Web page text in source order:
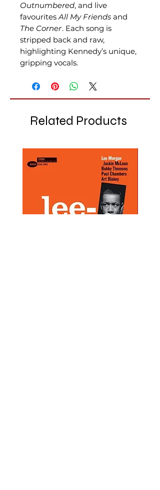
Outnumbered, and live
favouritesAll My Friends and
The Corner. Each song is
stripped back and raw,
highlighting Kennedy’s unique,
gripping vocals.
Related Products